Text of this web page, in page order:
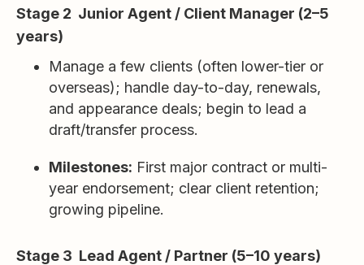
Stage 2 Junior Agent / Client Manager (2–5
years)
Manage a few clients (often lower-tier or
overseas); handle day-to-day, renewals,
and appearance deals; begin to lead a
draft/transfer process.
Milestones: First major contract or multi-
year endorsement; clear client retention;
growing pipeline.
Stage 3 Lead Agent / Partner (5–10 years)